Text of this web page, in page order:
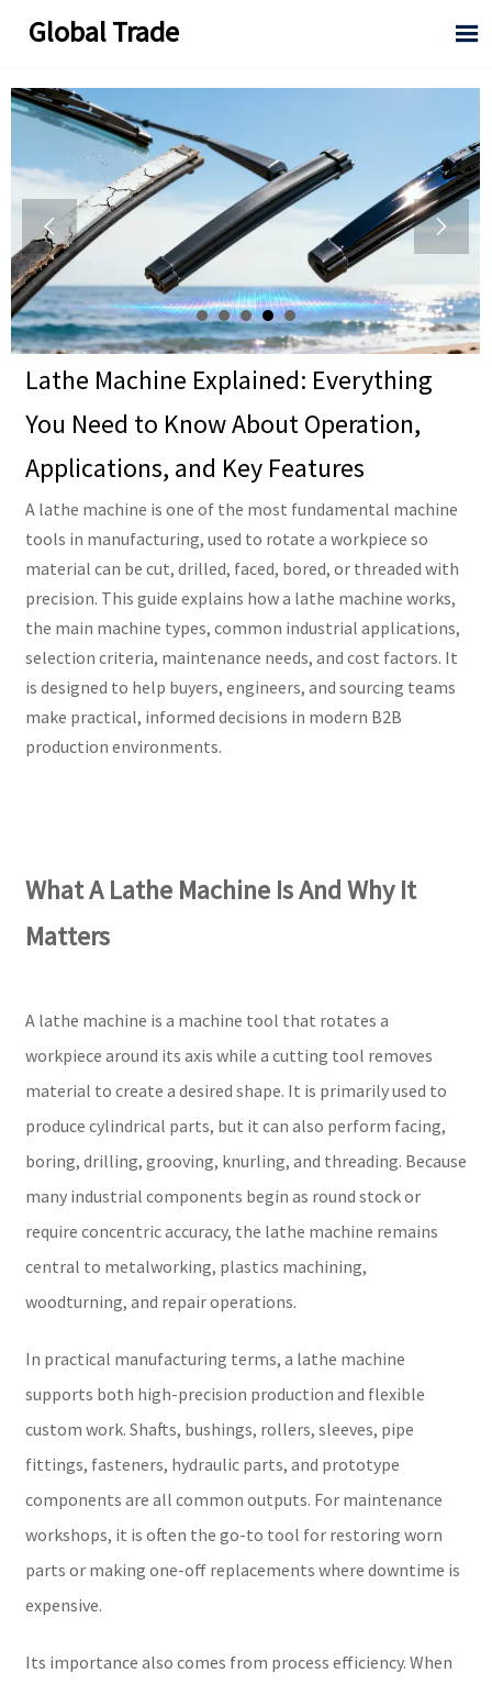
Global Trade 
 
Lathe Machine Explained: Everything
You Need to Know About Operation,
Applications, and Key Features
A lathe machine is one of the most fundamental machine
tools in manufacturing, used to rotate a workpiece so
material can be cut, drilled, faced, bored, or threaded with
precision. This guide explains how a lathe machine works,
the main machine types, common industrial applications,
selection criteria, maintenance needs, and cost factors. It
is designed to help buyers, engineers, and sourcing teams
make practical, informed decisions in modern B2B
production environments.
What A Lathe Machine Is And Why It
Matters
A lathe machine is a machine tool that rotates a
workpiece around its axis while a cutting tool removes
material to create a desired shape. It is primarily used to
produce cylindrical parts, but it can also perform facing,
boring, drilling, grooving, knurling, and threading. Because
many industrial components begin as round stock or
require concentric accuracy, the lathe machine remains
central to metalworking, plastics machining,
woodturning, and repair operations.
In practical manufacturing terms, a lathe machine
supports both high-precision production and flexible
custom work. Shafts, bushings, rollers, sleeves, pipe
fittings, fasteners, hydraulic parts, and prototype
components are all common outputs. For maintenance
workshops, it is often the go-to tool for restoring worn
parts or making one-off replacements where downtime is
expensive.
Its importance also comes from process efficiency. When